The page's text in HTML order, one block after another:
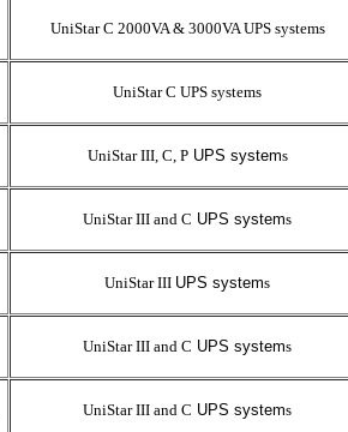
UniStar C 2000VA & 3000VA UPS systems
UniStar C UPS systems
UniStar III, C, PUPS systems
UniStar III and C UPS systems
UniStar III UPS systems
UniStar III and C UPS systems
UniStar III and C UPS systems